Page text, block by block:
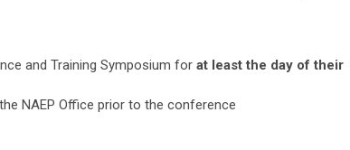
and Training Symposium for at least the day of their
NAEP Office prior to the conference